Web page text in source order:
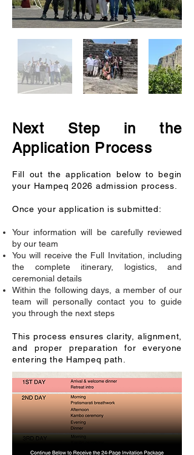
Next Step in the
Application Process
Fill out the application below to begin
your Hampeq 2026 admission process.
Once your application is submitted:
Your information will be carefully reviewed
by our team
You will receive the Full Invitation, including
the complete itinerary, logistics, and
ceremonial details
Within the following days, a member of our
team will personally contact you to guide
you through the next steps
This process ensures clarity, alignment,
and proper preparation for everyone
entering the Hampeq path.